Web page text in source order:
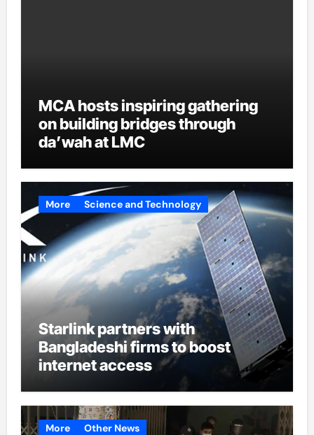
MCA hosts inspiring gathering
on building bridges through
da’wah at LMC
More Science and Technology
Starlink partners with
Bangladeshi firms to boost
internet access
More Other News